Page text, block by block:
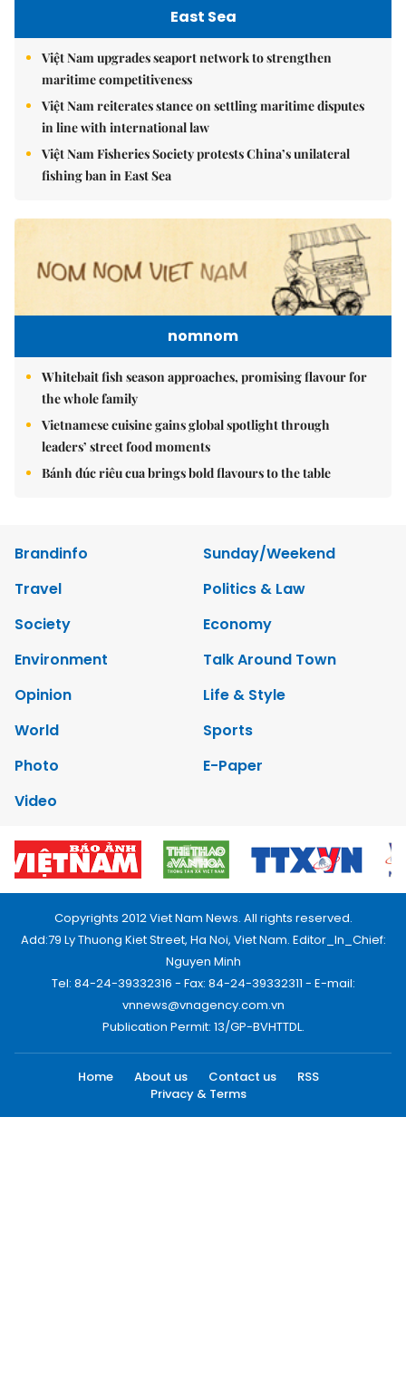
East Sea
Việt Nam upgrades seaport network to strengthen
maritime competitiveness
Việt Nam reiterates stance on settling maritime disputes
in line with international law
Việt Nam Fisheries Society protests China’s unilateral
fishing ban in East Sea
nomnom
Whitebait fish season approaches, promising flavour for
the whole family
Vietnamese cuisine gains global spotlight through
leaders’ street food moments
Bánh đúc riêu cua brings bold flavours to the table
Brandinfo
Sunday/Weekend
Travel
Politics & Law
Society
Economy
Environment
Talk Around Town
Opinion
Life & Style
World
Sports
Photo
E-Paper
Video
Copyrights 2012 Viet Nam News. All rights reserved.
Add:79 Ly Thuong Kiet Street, Ha Noi, Viet Nam. Editor_In_Chief:
Nguyen Minh
Tel: 84-24-39332316 - Fax: 84-24-39332311 - E-mail:
vnnews@vnagency.com.vn
Publication Permit: 13/GP-BVHTTDL.
Home About us Contact us
RSS
Privacy & Terms